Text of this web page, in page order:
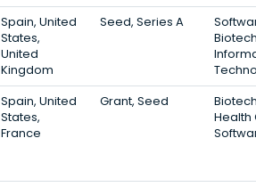
Spain, United
States,
United
Kingdom
Seed, Series A
Spain, United
States,
France
Grant, Seed
Health